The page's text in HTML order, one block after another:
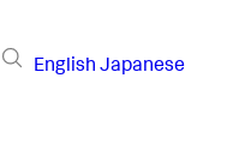
English Japanese